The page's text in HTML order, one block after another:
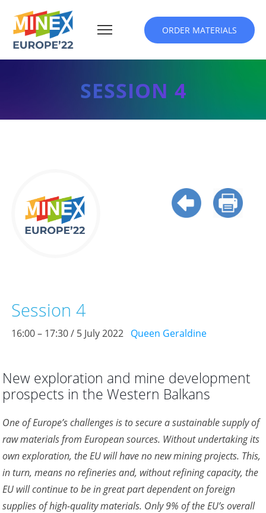
ORDER MATERIALS
SESSION 4
Session 4
16:00 – 17:30 / 5 July 2022 Queen Geraldine
New exploration and mine development
prospects in the Western Balkans
One of Europe’s challenges is to secure a sustainable supply of
raw materials from European sources. Without undertaking its
own exploration, the EU will have no new mining projects. This,
in turn, means no refineries and, without refining capacity, the
EU will continue to be in great part dependent on foreign
supplies of high-quality materials. Only 9% of the EU’s overall